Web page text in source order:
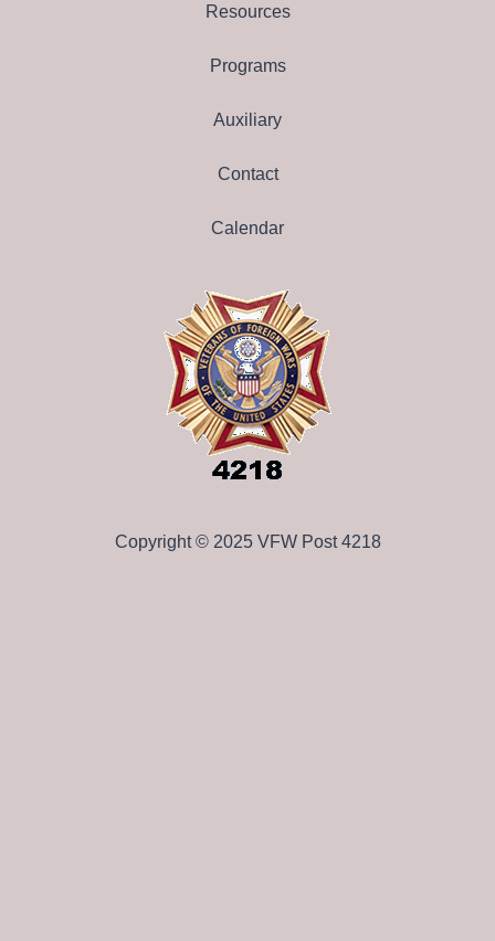
Resources
Programs
Auxiliary
Contact
Calendar
Copyright © 2025 VFW Post 4218